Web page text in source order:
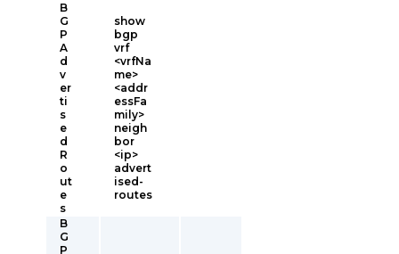
B
G
P
A
d
v
er
ti
s
e
d
R
o
ut
e
s
show
bgp
vrf
<vrfNa
me>
<addr
essFa
mily>
neigh
bor
<ip>
advert
ised-
routes
B
G
P